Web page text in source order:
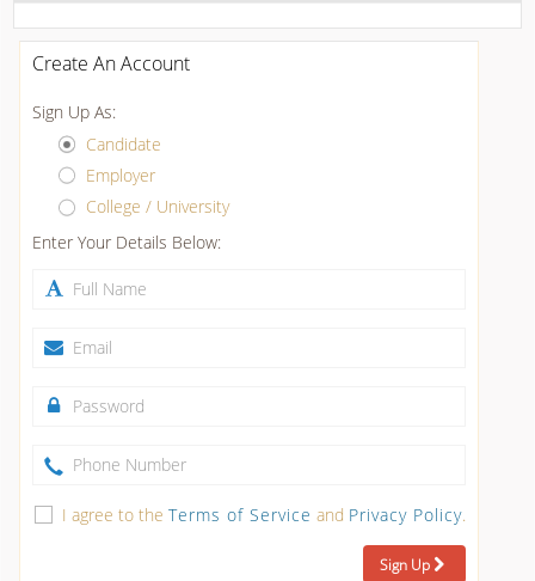
Create An Account
Sign Up As:
Candidate
Employer
College / University
Enter Your Details Below:
I agree to the Terms of Service and Privacy Policy.
Sign Up